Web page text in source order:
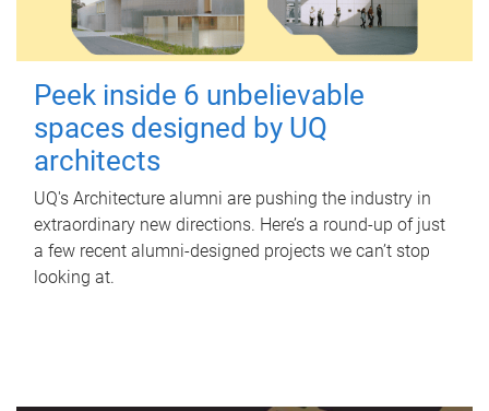
Peek inside 6 unbelievable
spaces designed by UQ
architects
UQ's Architecture alumni are pushing the industry in
extraordinary new directions. Here’s a round-up of just
a few recent alumni-designed projects we can’t stop
looking at.